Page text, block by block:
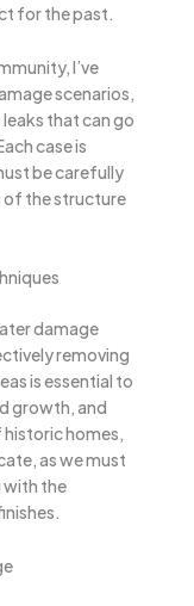
for the past.
I’ve
scenarios,
that can go
case is
be carefully
of the structure
damage
removing
is essential to
growth, and
homes,
as we must
with the